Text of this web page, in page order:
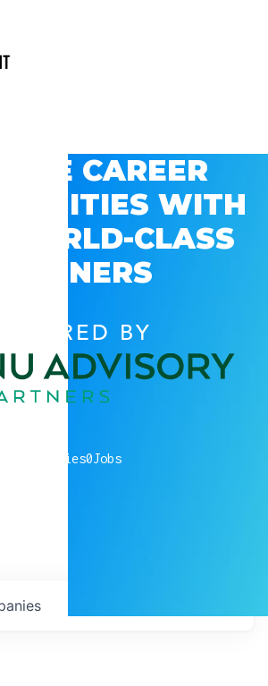
CAREER
WITH
WORLD-CLASS
PARTNERS
BY
companies0Jobs